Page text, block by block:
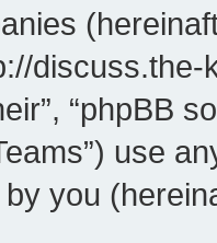
“phpBB
use
you